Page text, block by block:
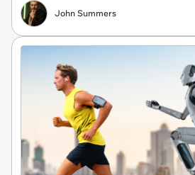
John Summers